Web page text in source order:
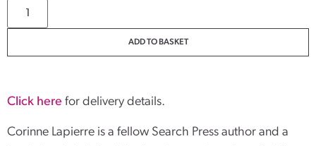
ADD TO BASKET
Click here for delivery details.
Corinne Lapierre is a fellow Search Press author and a